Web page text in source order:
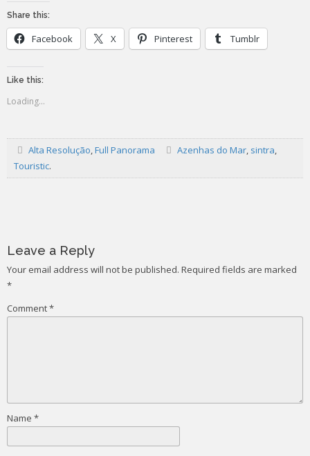
Share this:
Facebook X Pinterest Tumblr
Like this:
Loading...
Alta Resolução ,Full Panorama Azenhas do Mar, sintra
Touristic.
navigation
Leave a Reply
Your email address will not be published. Required fields are marked
*
Comment*
Name *